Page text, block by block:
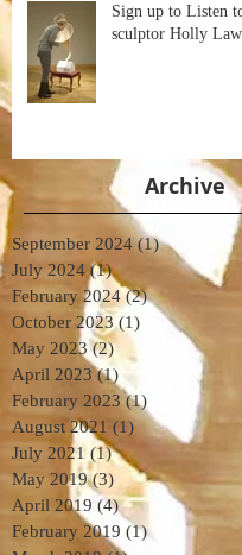
Sign up to Listen
sculptor Holly
Archive
September 2024 (1)1 post
July 2024 (1)1 post
February 2024 (2)2 posts
October 2023 (1) 1 post
May 2023 (2)2 posts
April 2023 (1) 1 post
February 2023 (1)
August 2021 (1)1 post
July 2021 (1)1 post
May 2019 (3) 3 posts
April 2019 (4)4 posts
February 2019 (1) 1 post